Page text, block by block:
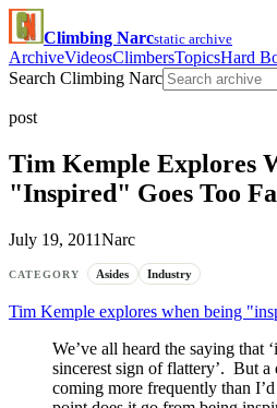
Climbing Narcstatic archive
ArchiveVideosClimbersTopicsHard
Search Climbing Narc
post
Tim Kemple Explores
"Inspired" Goes Too
July 19, 2011Narc
CATEGORY Asides Industry
Tim Kemple explores when being
We’ve all heard the saying that
sincerest sign of flattery’. But a
coming more frequently than